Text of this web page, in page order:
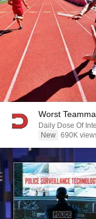
Worst
Daily Dose Of
New 690K